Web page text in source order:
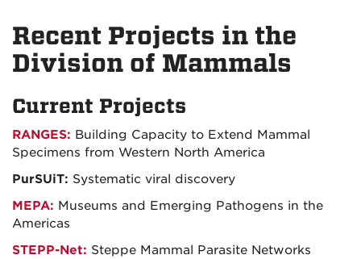
Recent Projects in the
Division of Mammals
Current Projects
RANGES: Building Capacity to Extend Mammal
Specimens from Western North America
PurSUiT: Systematic viral discovery
MEPA: Museums and Emerging Pathogens in the
Americas
STEPP-Net: Steppe Mammal Parasite Networks